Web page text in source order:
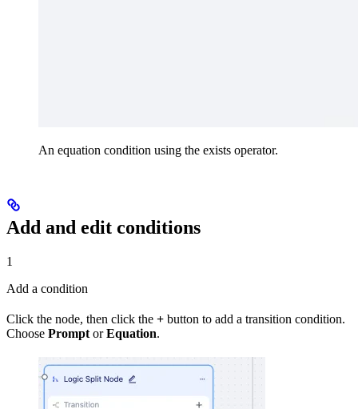
An equation condition using the exists operator.
Add and edit conditions
1
Add a condition
Click the node, then click the + button to add a transition condition.
Choose Prompt orEquation.